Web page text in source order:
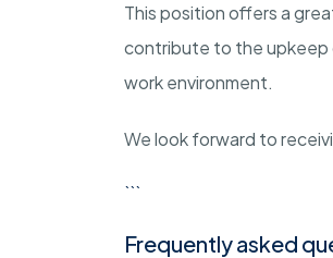
This position offers a
contribute to the upkeep
work environment.
We look forward to
```
Frequently asked